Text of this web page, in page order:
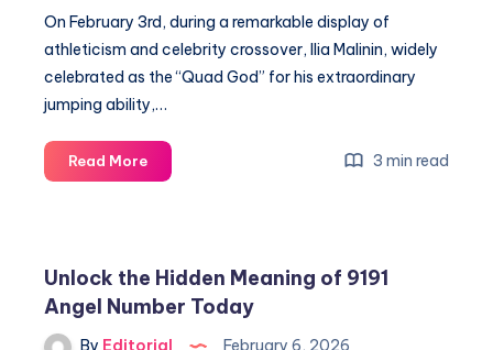
Spiritual
On February 3rd, during a remarkable display of
athleticism and celebrity crossover, Ilia Malinin, widely
celebrated as the “Quad God” for his extraordinary
jumping ability,…
Read MoreUnlock
Secrets
Mastery
at
Winter
3 min read
Unlock the Hidden Meaning of 9191
Angel Number Today
By Editorial February 6, 2026